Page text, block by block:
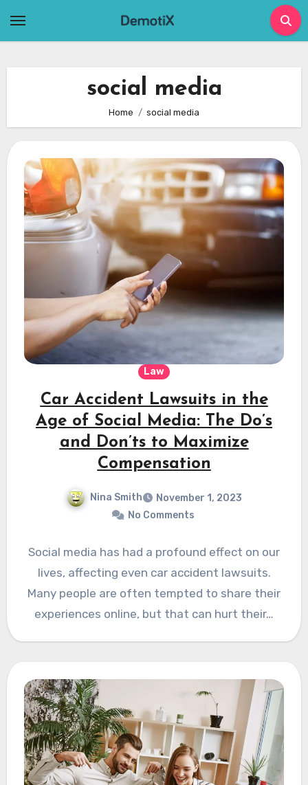
social media
Home social media
Law
Car Accident Lawsuits in the
Age of Social Media: The Do’s
and Don’ts to Maximize
Compensation
Nina Smith
November 1, 2023
No Comments
Social media has had a profound effect on our
lives, affecting even car accident lawsuits.
Many people are often tempted to share their
experiences online, but that can hurt their…